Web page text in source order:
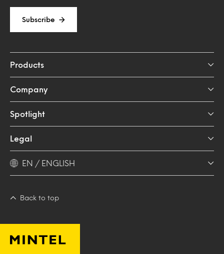
Subscribe
Products
Company
Spotlight
Legal
EN / ENGLISH
Back to top